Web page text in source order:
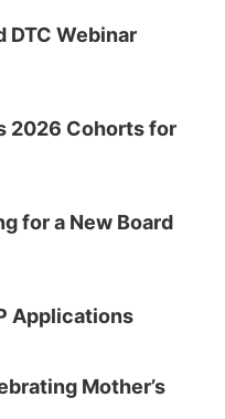
DTC Webinar
2026 Cohorts for
for a New Board
Applications
Mother’s